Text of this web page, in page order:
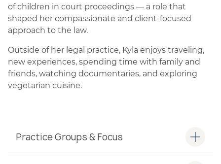
of children in court proceedings — a role that
shaped her compassionate and client-focused
approach to the law.
Outside of her legal practice, Kyla enjoys traveling,
new experiences, spending time with family and
friends, watching documentaries, and exploring
vegetarian cuisine.
Practice Groups & Focus